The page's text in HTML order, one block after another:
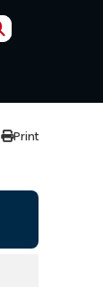
Print